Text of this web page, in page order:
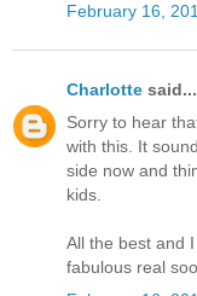
February 16,
Charlotte said...
Sorry to hear
with this. It
side now and
kids.
All the best and
fabulous real